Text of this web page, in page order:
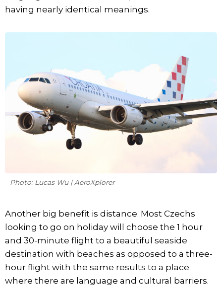
having nearly identical meanings.
Photo: Lucas Wu | AeroXplorer
Another big benefit is distance. Most Czechs
looking to go on holiday will choose the 1 hour
and 30-minute flight to a beautiful seaside
destination with beaches as opposed to a three-
hour flight with the same results to a place
where there are language and cultural barriers.